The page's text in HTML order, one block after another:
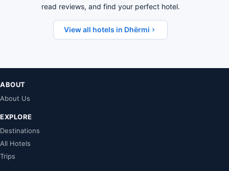
read reviews, and find your perfect hotel.
View all hotels in Dhërmi
ABOUT
About Us
EXPLORE
Destinations
All Hotels
Trips